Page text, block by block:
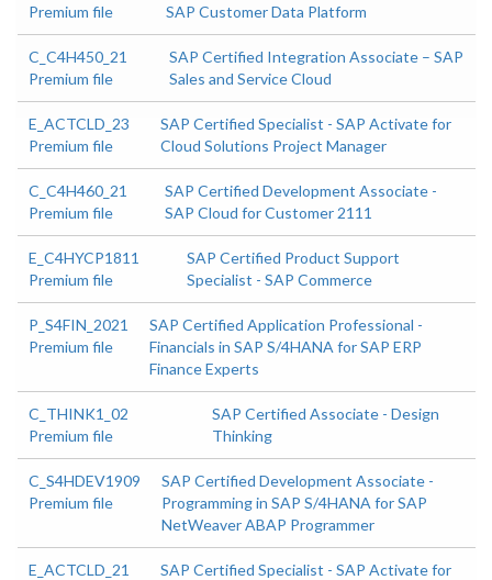
Premium file
SAP Customer Data Platform
C_C4H450_21
Premium file
SAP Certified Integration Associate – SAP
Sales and Service Cloud
E_ACTCLD_23
Premium file
SAP Certified Specialist - SAP Activate for
Cloud Solutions Project Manager
C_C4H460_21
Premium file
SAP Certified Development Associate -
SAP Cloud for Customer 2111
E_C4HYCP1811
Premium file
SAP Certified Product Support
Specialist - SAP Commerce
P_S4FIN_2021
Premium file
SAP Certified Application Professional -
Financials in SAP S/4HANA for SAP ERP
Finance Experts
C_THINK1_02
Premium file
SAP Certified Associate - Design
Thinking
C_S4HDEV1909
Premium file
SAP Certified Development Associate -
Programming in SAP S/4HANA for SAP
NetWeaver ABAP Programmer
E_ACTCLD_21
SAP Certified Specialist - SAP Activate for